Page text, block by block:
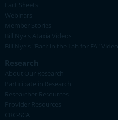
Fact Sheets
Webinars
Member Stories
Bill Nye's Ataxia Videos
Bill Nye's "Back in the Lab for FA" Videos
Research
About Our Research
Participate in Research
Researcher Resources
Provider Resources
CRC-SCA